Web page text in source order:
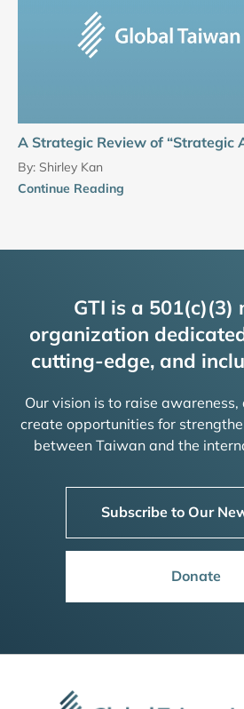
A Strategic Review of “Strategic
By: Shirley Kan
Continue Reading
GTI is a 501(c)(3)
organization
cutting-edge, and
Our vision is to raise
create opportunities for
between Taiwan and the
Subscribe to Our
Donate